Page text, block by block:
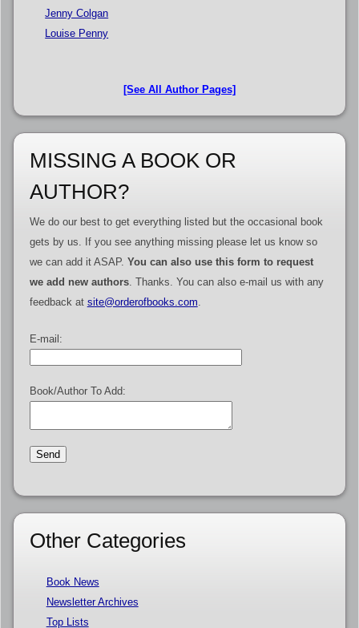
Jenny Colgan
Louise Penny
[See All Author Pages]
MISSING A BOOK OR
AUTHOR?
We do our best to get everything listed but the occasional book
gets by us. If you see anything missing please let us know so
we can add it ASAP. You can also use this form to request
we add new authors. Thanks. You can also e-mail us with any
feedback at site@orderofbooks.com
E-mail:
Book/Author To Add:
Other Categories
Book News
Newsletter Archives
Top Lists